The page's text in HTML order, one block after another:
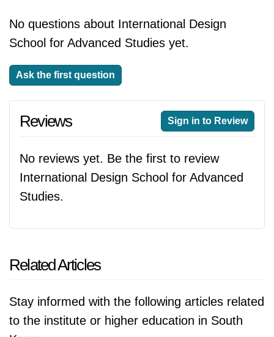
No questions about International Design
School for Advanced Studies yet.
Ask the first question
Reviews Sign in to Review
No reviews yet. Be the first to review
International Design School for Advanced
Studies.
Related Articles
Stay informed with the following articles related
to the institute or higher education in South